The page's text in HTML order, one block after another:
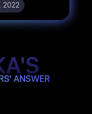
2022
ANSWER